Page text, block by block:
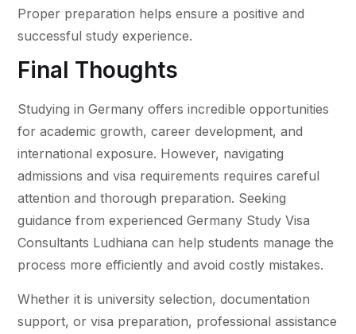
Proper preparation helps ensure a positive and
successful study experience.
Final Thoughts
Studying in Germany offers incredible opportunities
for academic growth, career development, and
international exposure. However, navigating
admissions and visa requirements requires careful
attention and thorough preparation. Seeking
guidance from experienced Germany Study Visa
Consultants Ludhiana can help students manage the
process more efficiently and avoid costly mistakes.
Whether it is university selection, documentation
support, or visa preparation, professional assistance